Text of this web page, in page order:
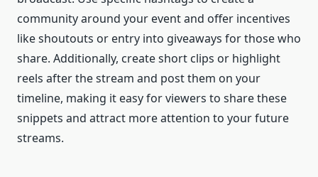
community around your event and offer incentives
like shoutouts or entry into giveaways for those who
share. Additionally, create short clips or highlight
reels after the stream and post them on your
timeline, making it easy for viewers to share these
snippets and attract more attention to your future
streams.